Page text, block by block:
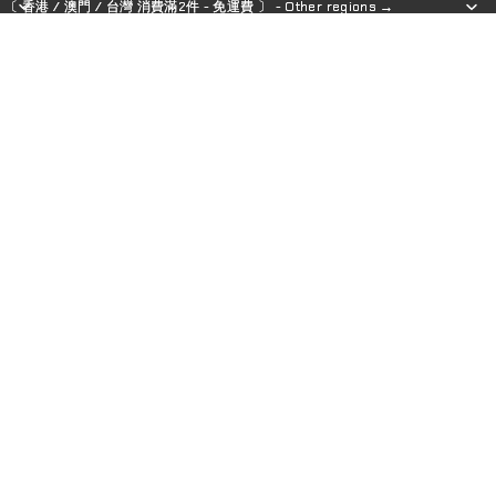
〔 香港 / 澳門 / 台灣 消費滿2件 - 免運費 〕 - Other regions →
〔 香港 / 澳門 / 台灣 消費滿2件 - 免運費 〕 - Other regions →